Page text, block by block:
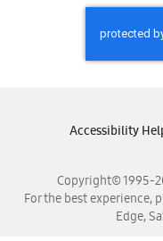
Copyright© 1995-
For the best experience,
Edge,
Accessibility